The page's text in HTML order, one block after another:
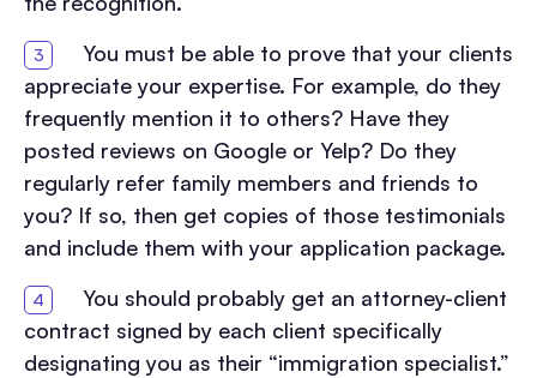
You must be able to prove that your clients
appreciate your expertise. For example, do they
frequently mention it to others? Have they
posted reviews on Google or Yelp? Do they
regularly refer family members and friends to
you? If so, then get copies of those testimonials
and include them with your application package.
You should probably get an attorney-client
contract signed by each client specifically
designating you as their “immigration specialist.”